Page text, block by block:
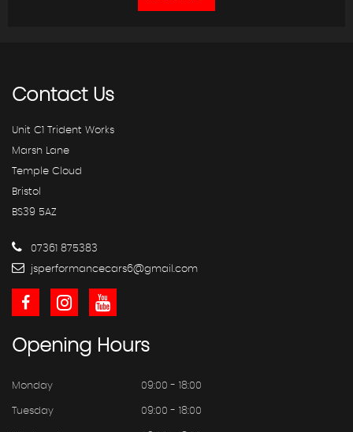
ContactUs
Unit C1 Trident Works
Marsh Lane
Temple Cloud
Bristol
BS39 5AZ
07361 875383
jsperformancecars6@gmail.com
Opening Hours
Monday 09:00 - 18:00
Tuesday 09:00 - 18:00